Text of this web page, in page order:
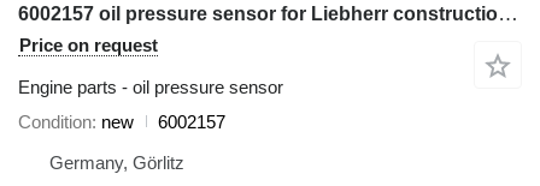
6002157 oil pressure sensor for Liebherr construction equipment
Price on request
Engine parts - oil pressure sensor
Condition new
6002157
Germany, Görlitz